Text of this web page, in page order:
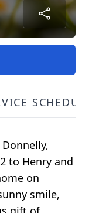
SCHEDULE
to Henry and
on
smile,